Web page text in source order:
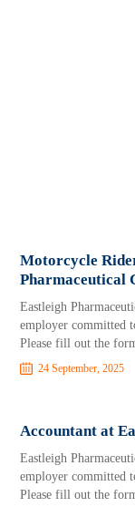
Motorcycle
Pharmaceutical
Eastleigh
employer committed
Please fill out the
24 September, 2025
Accountant at
Eastleigh
employer committed
Please fill out the